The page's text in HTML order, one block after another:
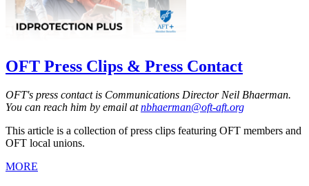
OFT Press Clips & Press Contact
OFT's press contact is Communications Director Neil Bhaerman.
You can reach him by email atnbhaerman@oft-aft.org
This article is a collection of press clips featuring OFT members and
OFT local unions.
MORE